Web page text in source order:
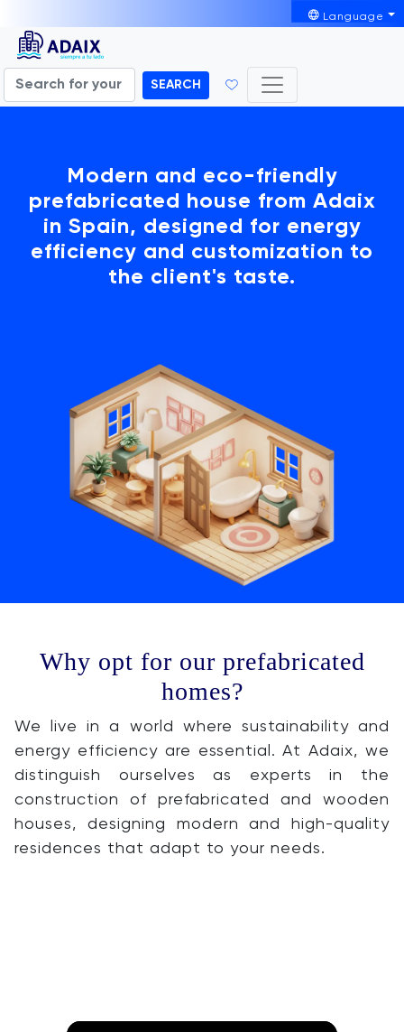
Language
SEARCH
Modern and eco-friendly
prefabricated house from Adaix
in Spain, designed for energy
efficiency and customization to
the client's taste.
Why opt for our prefabricated
homes?
We live in a world where sustainability and
energy efficiency are essential. At Adaix, we
distinguish ourselves as experts in the
construction of prefabricated and wooden
houses, designing modern and high-quality
residences that adapt to your needs.